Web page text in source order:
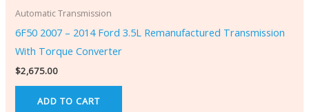
Automatic Transmission
6F50 2007 – 2014 Ford 3.5L Remanufactured Transmission
With Torque Converter
$2,675.00
ADD TO CART